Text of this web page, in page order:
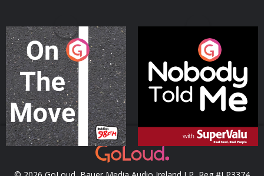
On The Move
Podcast Series
Nobody Told Me
Podcast Series